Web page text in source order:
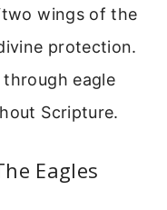
wings of the
protection.
through eagle
Scripture.
Eagles